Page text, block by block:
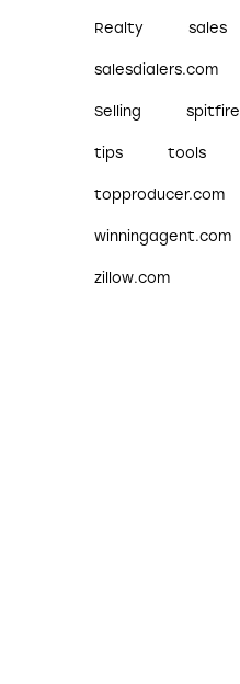
Realty sales
salesdialers.com
Selling spitfire
tips tools
topproducer.com
winningagent.com
zillow.com